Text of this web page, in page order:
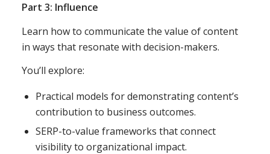
Part 3: Influence
Learn how to communicate the value of content
in ways that resonate with decision-makers.
You’ll explore:
Practical models for demonstrating content’s
contribution to business outcomes.
SERP-to-value frameworks that connect
visibility to organizational impact.